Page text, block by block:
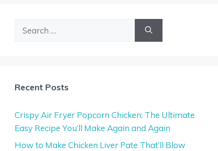
Recent Posts
Crispy Air Fryer Popcorn Chicken: The Ultimate
Easy Recipe You’ll Make Again and Again
How to Make Chicken Liver Pate That’ll Blow